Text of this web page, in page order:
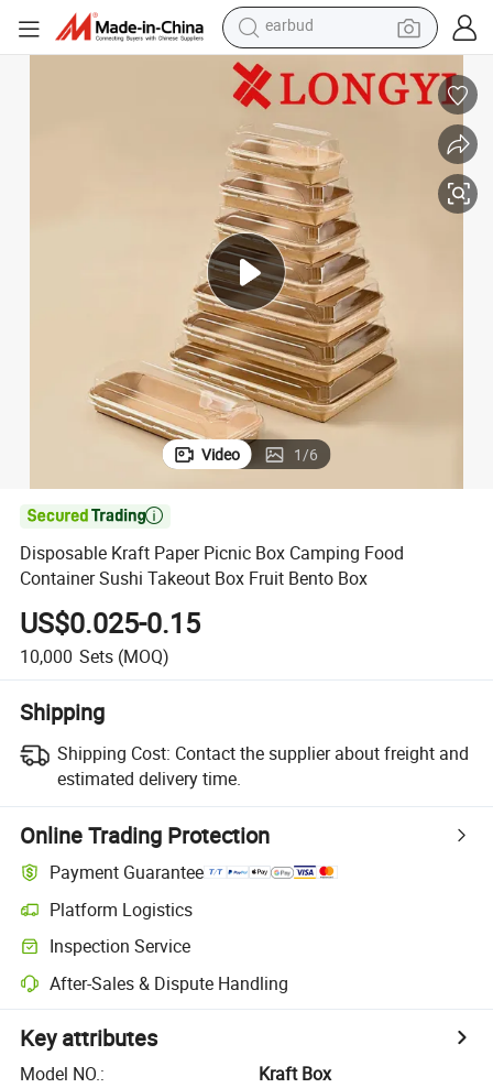
basketball shoe
electric tricycle
weight loss capsule
smart phone
tshirt
human hair wig
tote bag
earbud
Video 1/6

Disposable Kraft Paper Picnic Box Camping Food
Container Sushi Takeout Box Fruit Bento Box
US$0.025-0.15
10,000 Sets (MOQ)
Shipping
Shipping Cost: Contact the supplier about freight and
estimated delivery time.
Online Trading Protection
Payment Guarantee
Platform Logistics
Inspection Service
After-Sales & Dispute Handling
Key attributes
Model NO.:
Kraft Box